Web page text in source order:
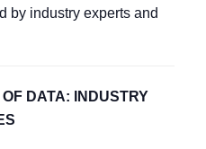
by industry experts and
DATA: INDUSTRY